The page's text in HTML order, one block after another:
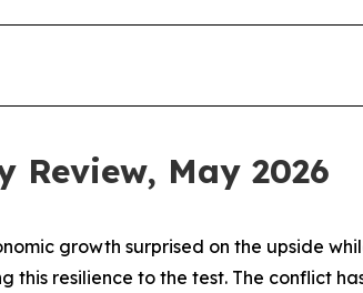
May 2026
growth surprised on the upside
this resilience to the test. The conflict